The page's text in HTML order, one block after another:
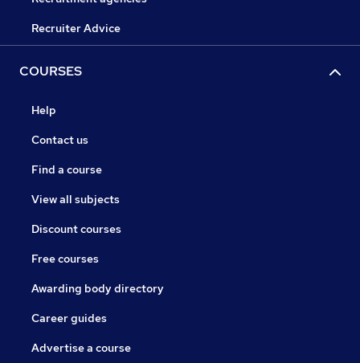
Recruiter Advice
COURSES
Help
Contact us
Find a course
View all subjects
Discount courses
Free courses
Awarding body directory
Career guides
Advertise a course